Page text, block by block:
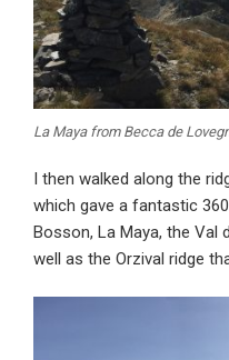
La Maya from Becca de
I then walked along the
which gave a fantastic
Bosson, La Maya, the Val
well as the Orzival ridge